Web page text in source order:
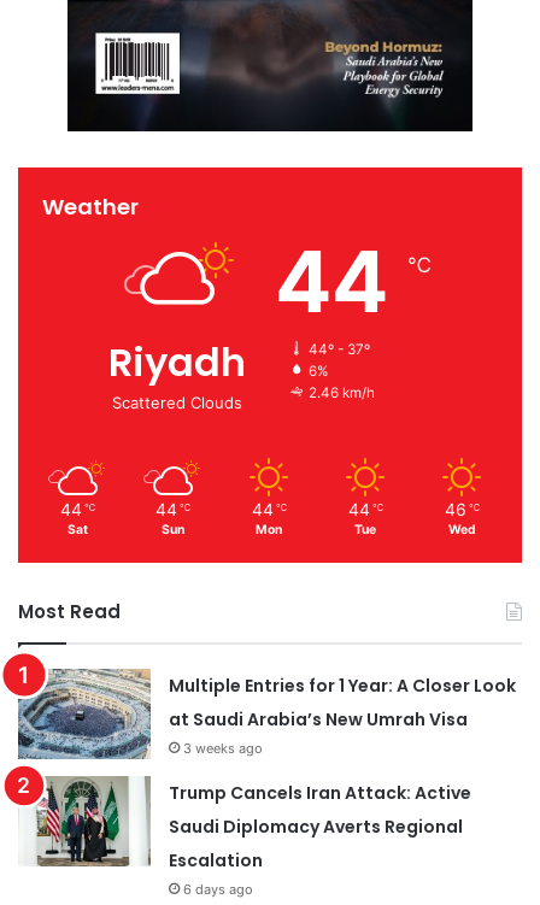
Weather
Riyadh
Scattered Clouds
44 ℃
44º - 37º
6%
2.46 km/h
44 ℃
Sat
44 ℃
Sun
44 ℃
Mon
44 ℃
Tue
46 ℃
Wed
Most Read
Multiple Entries for 1 Year: A Closer Look
at Saudi Arabia’s New Umrah Visa
3 weeks ago
Trump Cancels Iran Attack: Active
Saudi Diplomacy Averts Regional
Escalation
6 days ago